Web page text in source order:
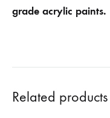
grade acrylic paints.
Related products